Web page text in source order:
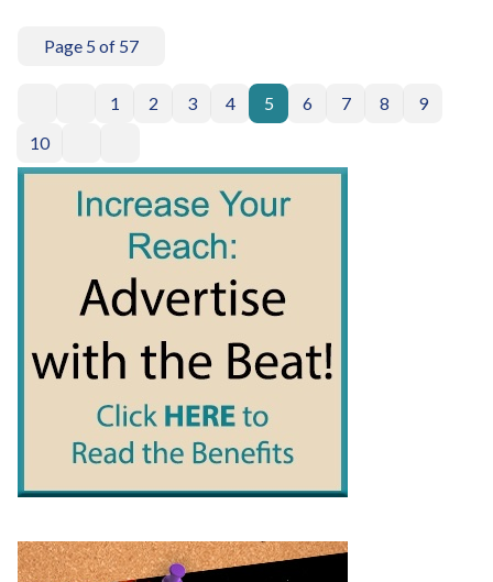
Page 5 of 57
1 2 3 4 5 6 7 8
9
10